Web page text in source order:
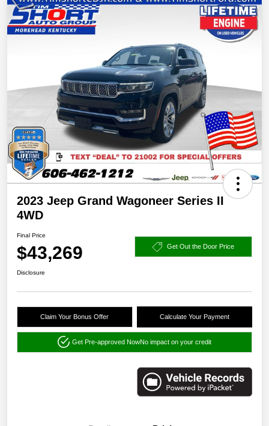
2023 Jeep Grand Wagoneer Series II
4WD
Final Price
$43,269 Get Out the Door Price
Disclosure
Claim Your Bonus Offer Calculate Your Payment
Get Pre-approved NowNo impact on your credit